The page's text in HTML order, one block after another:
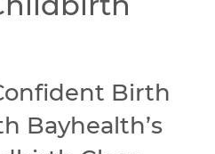
Birth
Bayhealth’s